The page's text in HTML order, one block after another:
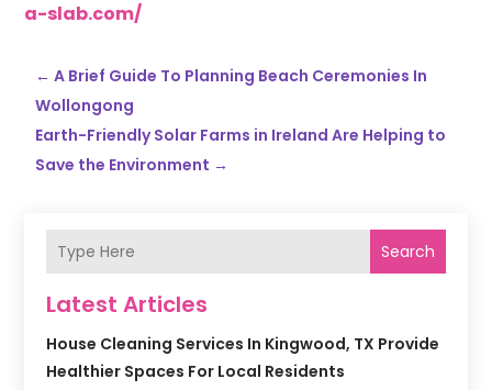
a-slab.com/
←A Brief Guide To Planning Beach Ceremonies In
Wollongong
Earth-Friendly Solar Farms in Ireland Are Helping to
Save the Environment →
Search
Latest Articles
House Cleaning Services In Kingwood, TX Provide
Healthier Spaces For Local Residents